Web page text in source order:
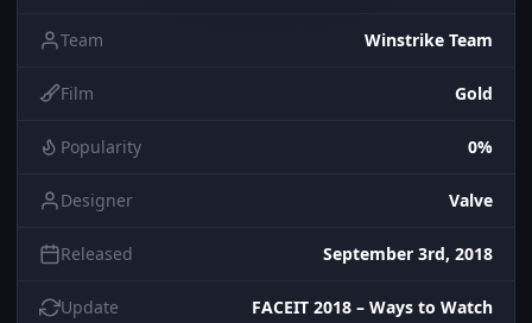
Team Winstrike Team
Film Gold
Popularity 0%
Designer Valve
Released September 3rd, 2018
Update FACEIT 2018 – Ways to Watch